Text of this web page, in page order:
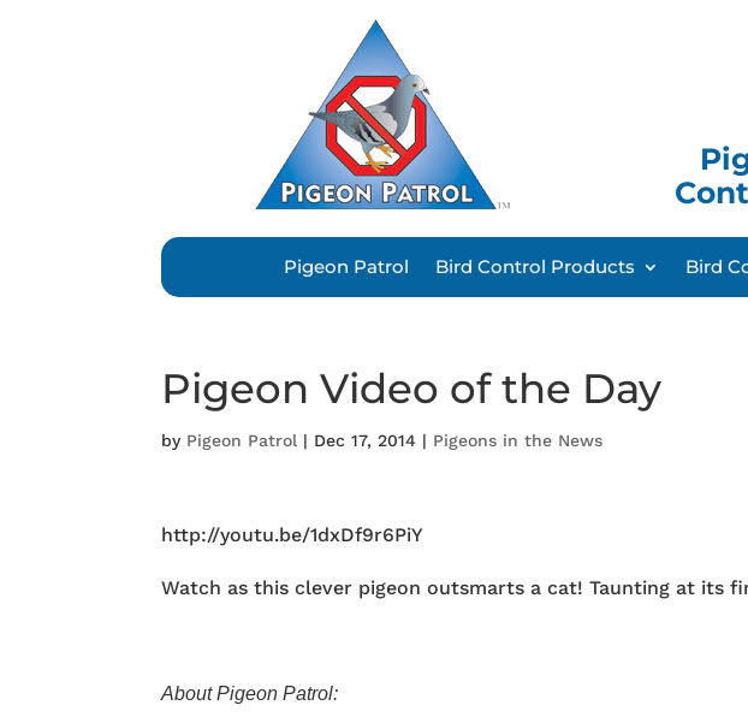
Pigeon Patrol Bird Control Products Bird
Pigeon Video of the Day
by Pigeon Patrol| Dec 17, 2014 | Pigeons in the News
http://youtu.be/1dxDf9r6PiY
Watch as this clever pigeon outsmarts a cat! Taunting at its
About Pigeon Patrol: